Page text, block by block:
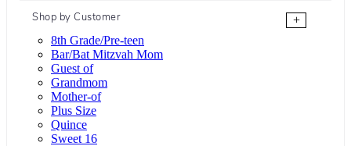
Shop by Customer
+
8th Grade/Pre-teen
Bar/Bat Mitzvah Mom
Guest of
Grandmom
Mother-of
Plus Size
Quince
Sweet 16